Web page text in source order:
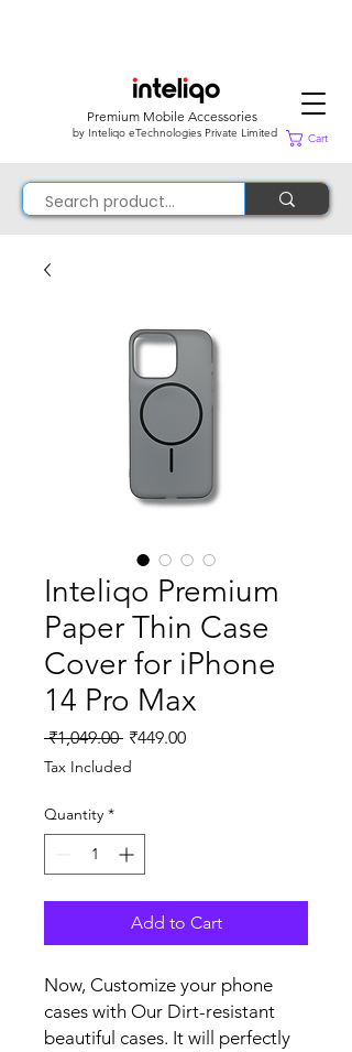
Premium Mobile Accessories
by Inteliqo eTechnologies Private Limited Cart
Inteliqo Premium
Paper Thin Case
Cover for iPhone
14 Pro Max
₹1,049.00 Regular
Price
₹449.00Sale
Tax Included
Quantity *
Add to Cart
Now, Customize your phone
cases with Our Dirt-resistant
beautiful cases. It will perfectly